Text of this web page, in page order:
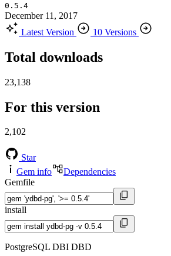
0.5.4
December 11, 2017
Latest Version
10 Versions
Total downloads
23,138
For this version
2,102
Star
Gem info
Dependencies
Gemfile
install
PostgreSQL DBI DBD